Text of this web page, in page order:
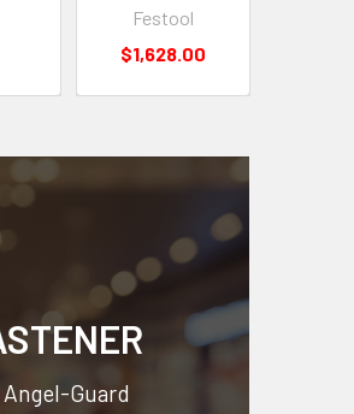
Festool
$1,628.00
Angel-Guard